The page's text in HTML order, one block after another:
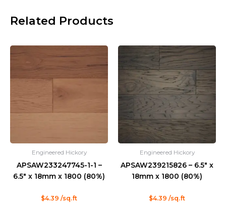
Related Products
Engineered Hickory
APSAW233247745-1-1 –
6.5″ x 18mm x 1800 (80%)
$4.39 /sq.ft
Engineered Hickory
APSAW239215826 – 6.5″ x
18mm x 1800 (80%)
$4.39 /sq.ft